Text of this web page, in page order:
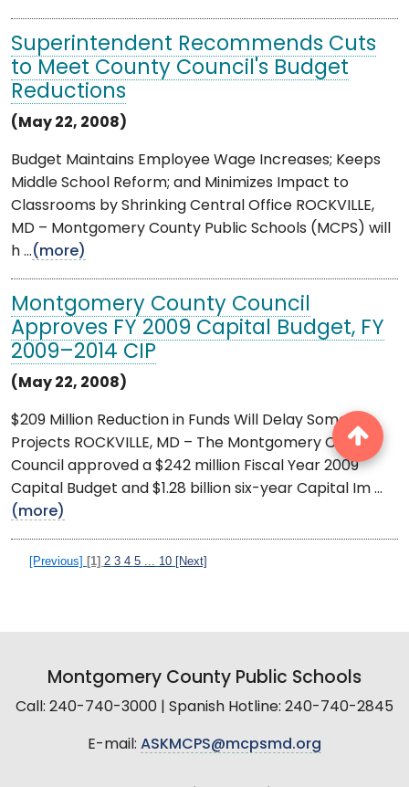
Superintendent Recommends Cuts
to Meet County Council's Budget
Reductions
(May 22, 2008)
Budget Maintains Employee Wage Increases; Keeps
Middle School Reform; and Minimizes Impact to
Classrooms by Shrinking Central Office ROCKVILLE,
MD – Montgomery County Public Schools (MCPS) will
h ...(more)
Montgomery County Council
Approves FY 2009 Capital Budget, FY
2009–2014 CIP
(May 22, 2008)
$209 Million Reduction in Funds Will Delay Some
Projects ROCKVILLE, MD – The Montgomery County
Council approved a $242 million Fiscal Year 2009
Capital Budget and $1.28 billion six-year Capital Im ...
(more)
[Previous] [1] 2 3 4 5 10 [Next]
Montgomery County Public Schools
Call: 240-740-3000 | Spanish Hotline: 240-740-2845
E-mail: ASKMCPS@mcpsmd.org